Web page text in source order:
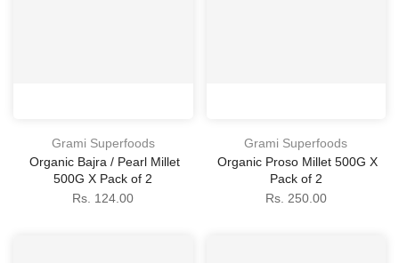
Grami Superfoods
Organic Bajra / Pearl Millet
500G X Pack of 2
Rs. 124.00
Grami Superfoods
Organic Proso Millet 500G X
Pack of 2
Rs. 250.00